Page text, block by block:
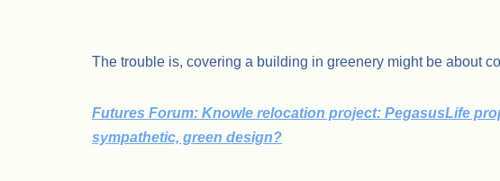
The trouble is, covering a building in greenery might be about
Futures Forum: Knowle relocation project: PegasusLife
sympathetic, green design?